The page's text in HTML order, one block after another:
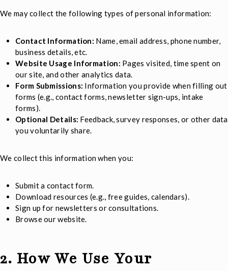
We may collect the following types of personal information:
Contact Information: Name, email address, phone number,
business details, etc.
Website Usage Information: Pages visited, time spent on
our site, and other analytics data.
Form Submissions: Information you provide when filling out
forms (e.g., contact forms, newsletter sign-ups, intake
forms).
Optional Details: Feedback, survey responses, or other data
you voluntarily share.
We collect this information when you:
Submit a contact form.
Download resources (e.g., free guides, calendars).
Sign up for newsletters or consultations.
Browse our website.
2. How We Use Your